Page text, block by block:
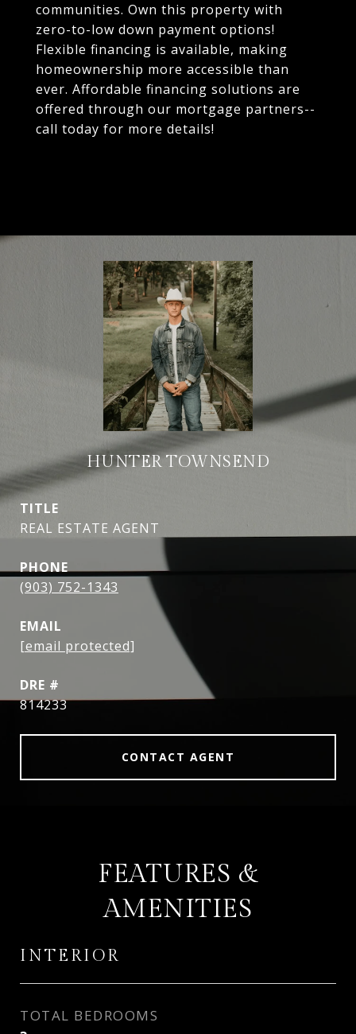
communities. Own this property with
zero-to-low down payment options!
Flexible financing is available, making
homeownership more accessible than
ever. Affordable financing solutions are
offered through our mortgage partners--
call today for more details!
HUNTER TOWNSEND
TITLE
REAL ESTATE AGENT
PHONE
(903) 752-1343
EMAIL
[email protected]
DRE #
814233
CONTACT AGENT
FEATURES &
AMENITIES
INTERIOR
TOTAL BEDROOMS